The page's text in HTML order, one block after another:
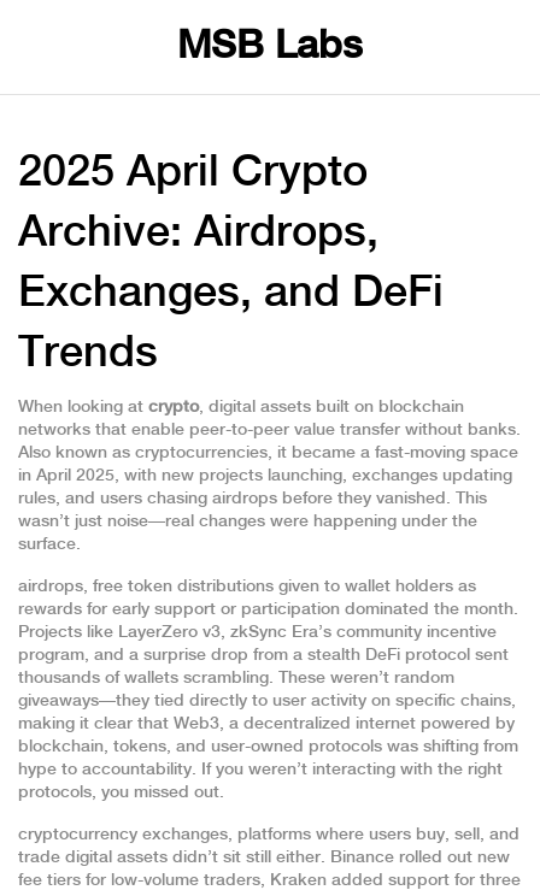
MSB Labs
2025 April Crypto
Archive: Airdrops,
Exchanges, and DeFi
Trends
When looking at crypto, digital assets built on blockchain
networks that enable peer-to-peer value transfer without banks.
Also known as cryptocurrencies, it became a fast-moving space
in April 2025, with new projects launching, exchanges updating
rules, and users chasing airdrops before they vanished. This
wasn’t just noise—real changes were happening under the
surface.
airdrops, free token distributions given to wallet holders as
rewards for early support or participation dominated the month.
Projects like LayerZero v3, zkSync Era’s community incentive
program, and a surprise drop from a stealth DeFi protocol sent
thousands of wallets scrambling. These weren’t random
giveaways—they tied directly to user activity on specific chains,
making it clear that Web3, a decentralized internet powered by
blockchain, tokens, and user-owned protocols was shifting from
hype to accountability. If you weren’t interacting with the right
protocols, you missed out.
cryptocurrency exchanges, platforms where users buy, sell, and
trade digital assets didn’t sit still either. Binance rolled out new
fee tiers for low-volume traders, Kraken added support for three